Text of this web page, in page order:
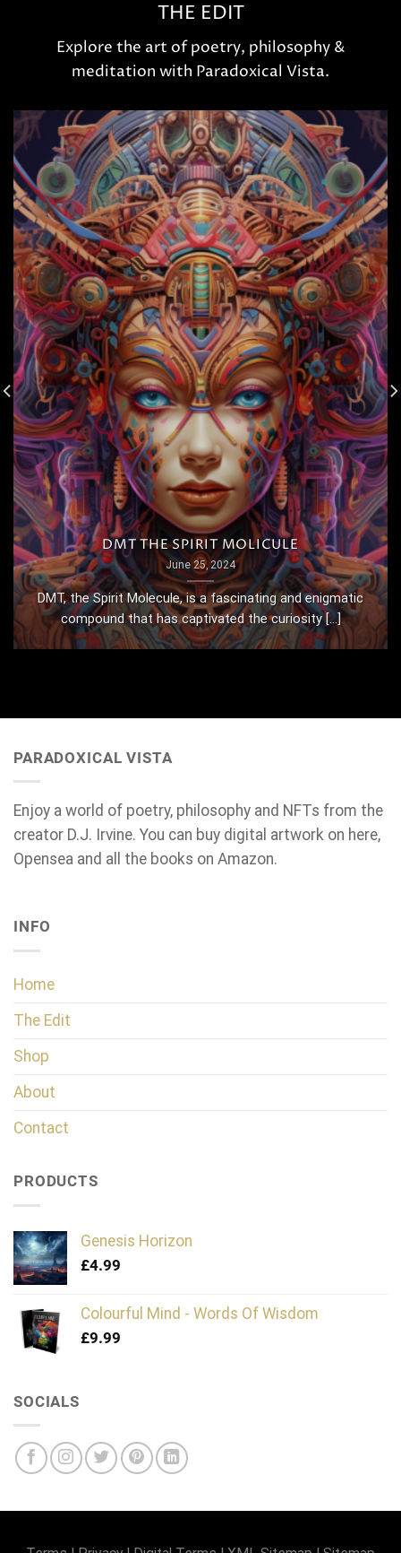
THE EDIT
Explore the art of poetry, philosophy &
meditation with Paradoxical Vista.
DMT THE SPIRIT MOLICULE
June 25, 2024
DMT, the Spirit Molecule, is a fascinating and enigmatic
compound that has captivated the curiosity [...]
PARADOXICAL VISTA
Enjoy a world of poetry, philosophy and NFTs from the
creator D.J. Irvine. You can buy digital artwork on here,
Opensea and all the books on Amazon.
INFO
Home
The Edit
Shop
About
Contact
PRODUCTS
Genesis Horizon
£4.99
Colourful Mind - Words Of Wisdom
£9.99
SOCIALS